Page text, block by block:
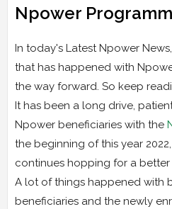
Npower
In today's Latest Npower
that has happened with
the way forward. So keep
It has been a long drive,
Npower beneficiaries with the
the beginning of this year
continues hopping for a better
A lot of things happened with
beneficiaries and the newly